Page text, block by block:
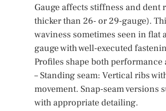
Gauge affects stiffness and
thicker than 26- or 29-gauge).
waviness sometimes seen in flat
gauge with well-executed
Profiles shape both performance
– Standing seam: Vertical ribs
movement. Snap-seam versions
with appropriate detailing.